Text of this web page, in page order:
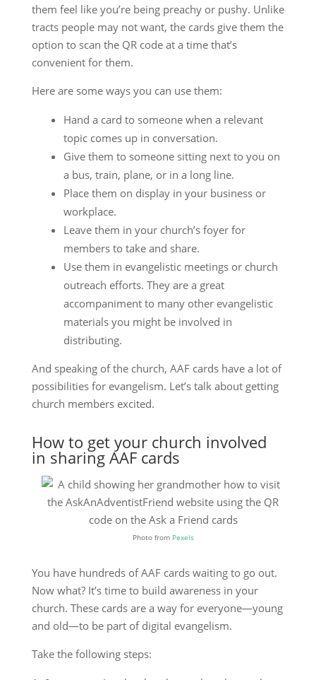
them feel like you’re being preachy or pushy. Unlike
tracts people may not want, the cards give them the
option to scan the QR code at a time that’s
convenient for them.
Here are some ways you can use them:
Hand a card to someone when a relevant
topic comes up in conversation.
Give them to someone sitting next to you on
a bus, train, plane, or in a long line.
Place them on display in your business or
workplace.
Leave them in your church’s foyer for
members to take and share.
Use them in evangelistic meetings or church
outreach efforts. They are a great
accompaniment to many other evangelistic
materials you might be involved in
distributing.
And speaking of the church, AAF cards have a lot of
possibilities for evangelism. Let’s talk about getting
church members excited.
How to get your church involved
in sharing AAF cards
Photo from Pexels
You have hundreds of AAF cards waiting to go out.
Now what? It’s time to build awareness in your
church. These cards are a way for everyone—young
and old—to be part of digital evangelism.
Take the following steps: